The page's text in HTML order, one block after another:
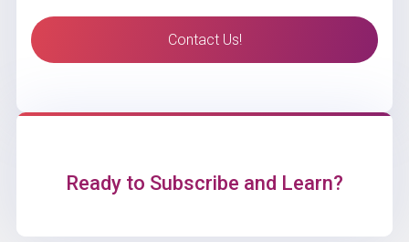
Contact Us!
Ready to Subscribe and Learn?